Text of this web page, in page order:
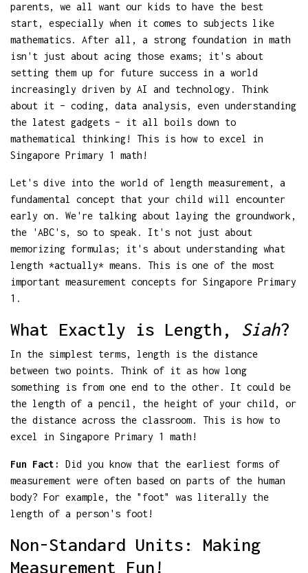
parents, we all want our kids to have the best
start, especially when it comes to subjects like
mathematics. After all, a strong foundation in math
isn't just about acing those exams; it's about
setting them up for future success in a world
increasingly driven by AI and technology. Think
about it – coding, data analysis, even understanding
the latest gadgets – it all boils down to
mathematical thinking! This is how to excel in
Singapore Primary 1 math!
Let's dive into the world of length measurement, a
fundamental concept that your child will encounter
early on. We're talking about laying the groundwork,
the 'ABC's, so to speak. It's not just about
memorizing formulas; it's about understanding what
length *actually* means. This is one of the most
important measurement concepts for Singapore Primary
1.
What Exactly is Length, Siah?
In the simplest terms, length is the distance
between two points. Think of it as how long
something is from one end to the other. It could be
the length of a pencil, the height of your child, or
the distance across the classroom. This is how to
excel in Singapore Primary 1 math!
Fun Fact:
Did you know that the earliest forms of
measurement were often based on parts of the human
body? For example, the "foot" was literally the
length of a person's foot!
Non-Standard Units: Making
Measurement Fun!